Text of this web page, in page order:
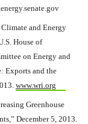
Climate and Energy
House of
on Energy and
Exports and the
www.wri.org
Greenhouse
December 5, 2013.